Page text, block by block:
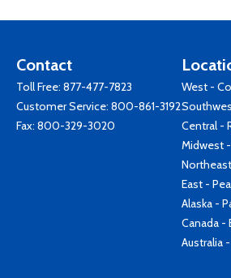
Contact
Toll Free: 877-477-7823
Customer Service: 800-861-3192
Fax: 800-329-3020
West -
Central -
Midwest
East -
Alaska -
Canada -
Australia